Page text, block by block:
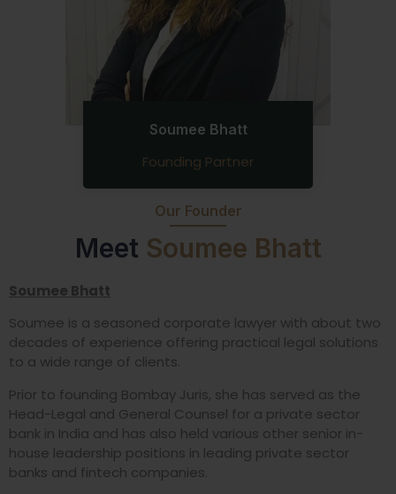
Our Founder
Meet Soumee Bhatt
Soumee Bhatt
Soumee is a seasoned corporate lawyer with about two
decades of experience offering practical legal solutions
to a wide range of clients.
Prior to founding Bombay Juris, she has served as the
Head-Legal and General Counsel for a private sector
bank in India and has also held various other senior in-
house leadership positions in leading private sector
banks and fintech companies.
Soumee Bhatt
Founding Partner